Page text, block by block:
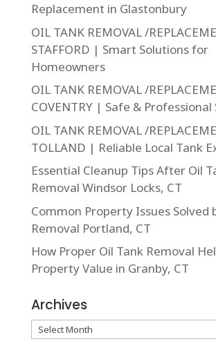
Replacement in Glastonbury
OIL TANK REMOVAL /
STAFFORD | Smart Solutions for
Homeowners
OIL TANK REMOVAL /
COVENTRY | Safe & Professional
OIL TANK REMOVAL /
TOLLAND | Reliable Local Tank
Essential Cleanup Tips After Oil
Removal Windsor Locks, CT
Common Property Issues Solved
Removal Portland, CT
How Proper Oil Tank Removal
Property Value in Granby, CT
Archives
Archives